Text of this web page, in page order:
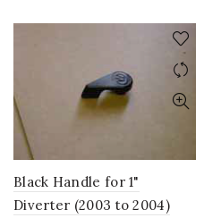
Black Handle for 1"
Diverter (2003 to 2004)